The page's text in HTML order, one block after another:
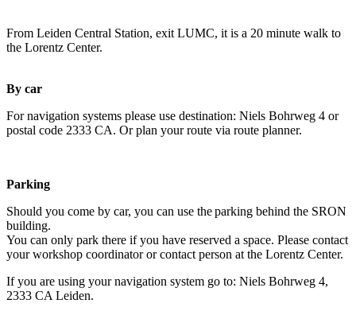
From Leiden Central Station, exit LUMC, it is a 20 minute walk to
the Lorentz Center.
By car
For navigation systems please use destination: Niels Bohrweg 4 or
postal code 2333 CA. Or plan your route via route planner.
Parking
Should you come by car, you can use the parking behind the SRON
building.
You can only park there if you have reserved a space. Please contact
your workshop coordinator or contact person at the Lorentz Center.
If you are using your navigation system go to: Niels Bohrweg 4,
2333 CA Leiden.